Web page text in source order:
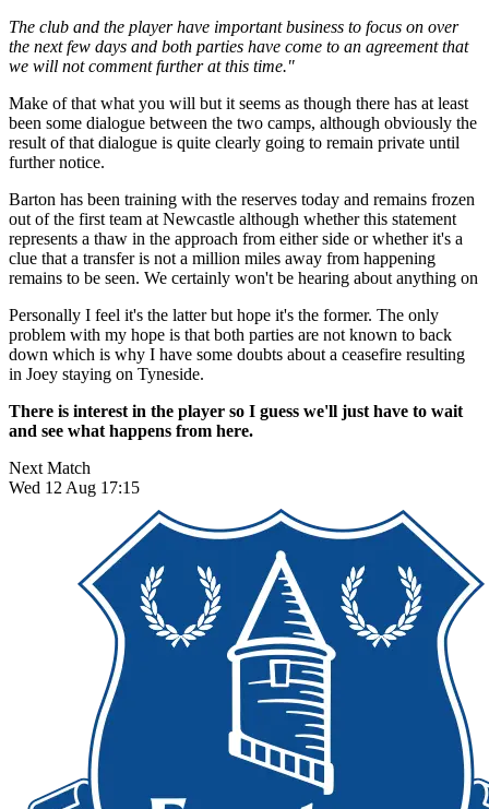
The club and the player have important business to focus on over
the next few days and both parties have come to an agreement that
we will not comment further at this time."
Make of that what you will but it seems as though there has at least
been some dialogue between the two camps, although obviously the
result of that dialogue is quite clearly going to remain private until
further notice.
Barton has been training with the reserves today and remains frozen
out of the first team at Newcastle although whether this statement
represents a thaw in the approach from either side or whether it's a
clue that a transfer is not a million miles away from happening
remains to be seen. We certainly won't be hearing about anything on
Personally I feel it's the latter but hope it's the former. The only
problem with my hope is that both parties are not known to back
down which is why I have some doubts about a ceasefire resulting
in Joey staying on Tyneside.
There is interest in the player so I guess we'll just have to wait
and see what happens from here.
Next Match
Wed 12 Aug 17:15